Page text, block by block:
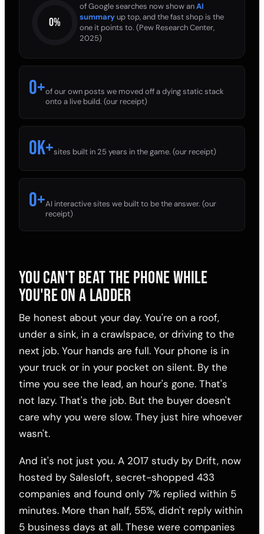
0%
of Google searches now show anAI
summaryup top, and the fast shop is the
one it points to. (Pew Research Center,
2025)
0+of our own posts we moved off a dying static stack
onto a live build. (our receipt)
0k+sites built in 25 years in the game. (our receipt)
0+AI interactive sites we built to be the answer. (our
receipt)
YOU CAN'T BEAT THE PHONE WHILE
YOU'RE ON A LADDER
Be honest about your day. You're on a roof,
under a sink, in a crawlspace, or driving to the
next job. Your hands are full. Your phone is in
your truck or in your pocket on silent. By the
time you see the lead, an hour's gone. That's
not lazy. That's the job. But the buyer doesn't
care why you were slow. They just hire whoever
wasn't.
And it's not just you. A 2017 study by Drift, now
hosted by Salesloft, secret-shopped 433
companies and found only 7% replied within 5
minutes. More than half, 55%, didn't reply within
5 business days at all. These were companies